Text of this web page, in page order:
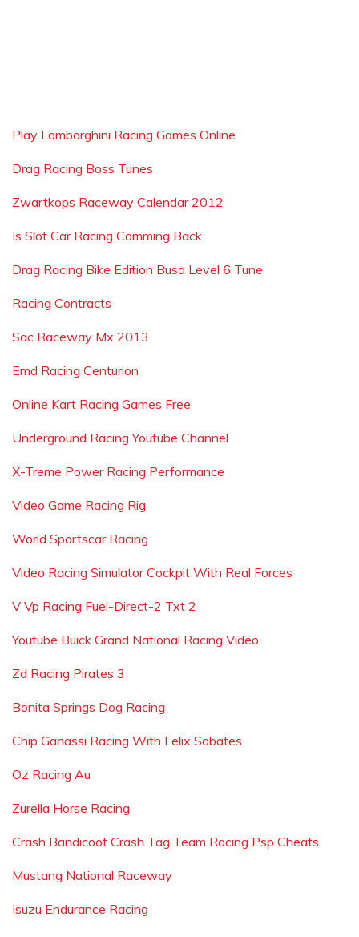
Play Lamborghini Racing Games Online
Drag Racing Boss Tunes
Zwartkops Raceway Calendar 2012
Is Slot Car Racing Comming Back
Drag Racing Bike Edition Busa Level 6 Tune
Racing Contracts
Sac Raceway Mx 2013
Emd Racing Centurion
Online Kart Racing Games Free
Underground Racing Youtube Channel
X-Treme Power Racing Performance
Video Game Racing Rig
World Sportscar Racing
Video Racing Simulator Cockpit With Real Forces
V Vp Racing Fuel-Direct-2 Txt 2
Youtube Buick Grand National Racing Video
Zd Racing Pirates 3
Bonita Springs Dog Racing
Chip Ganassi Racing With Felix Sabates
Oz Racing Au
Zurella Horse Racing
Crash Bandicoot Crash Tag Team Racing Psp Cheats
Mustang National Raceway
Isuzu Endurance Racing